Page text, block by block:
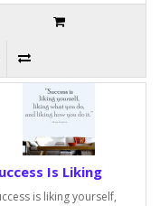
Is Liking
is liking yourself,